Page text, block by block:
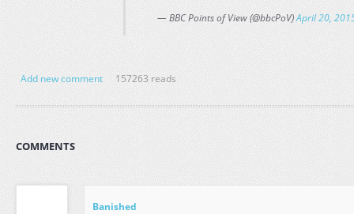
— BBC Points of View (@bbcPoV)April 20,
Add new comment 157263 reads
COMMENTS
Banished